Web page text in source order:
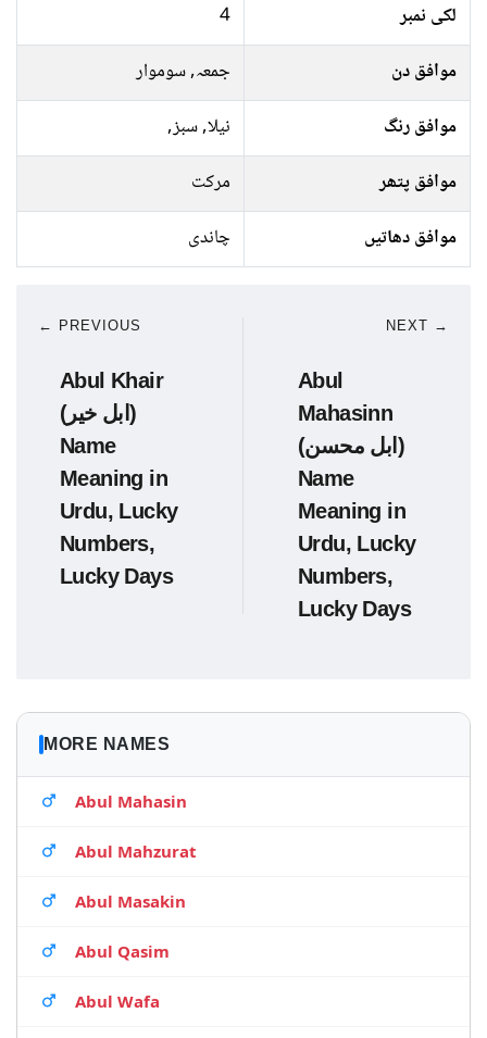
لکی نمبر
4
موافق دن
جمعہ, سوموار
موافق رنگ
نیلا, سبز,
موافق پتھر
مرکت
موافق دھاتیں
چاندی
← PREVIOUS
Abul Khair
(ابل خیر)
Name
Meaning in
Urdu, Lucky
Numbers,
Lucky Days
NEXT →
Abul
Mahasinn
(ابل محسن)
Name
Meaning in
Urdu, Lucky
Numbers,
Lucky Days
MORE NAMES
Abul Mahasin
Abul Mahzurat
Abul Masakin
Abul Qasim
Abul Wafa